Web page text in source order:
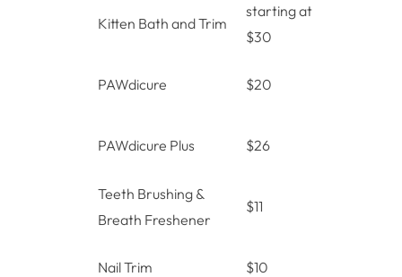
Kitten Bath and Trim
starting at
$30
PAWdicure $20
PAWdicure Plus $26
Teeth Brushing &
Breath Freshener
$11
Nail Trim $10